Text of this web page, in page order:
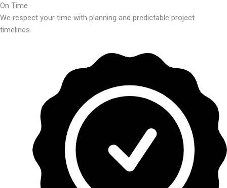
On Time
We respect your time with planning and predictable project
timelines.